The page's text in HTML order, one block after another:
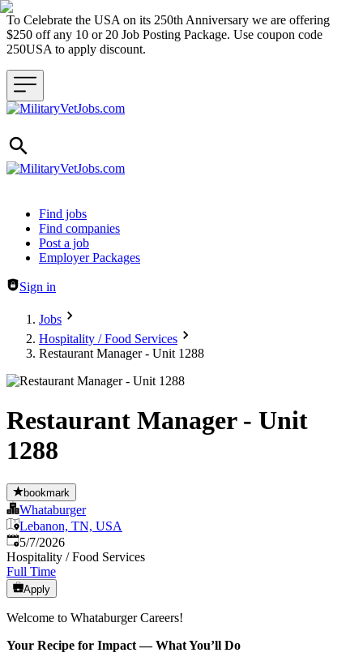
To Celebrate the USA on its 250th Anniversary we are offering
$250 off any 10 or 20 Job Posting Package. Use coupon code
250USA to apply discount.
Header navigation
Find jobs
Find companies
Post a job
Employer Packages
Sign in
Jobs
Hospitality / Food Services
Restaurant Manager - Unit 1288
Restaurant Manager - Unit
1288
bookmark
Whataburger
Lebanon, TN, USA
Published
5/7/2026
Hospitality / Food Services
Full Time
Apply
Welcome to Whataburger Careers!
Your Recipe for Impact — What You’ll Do